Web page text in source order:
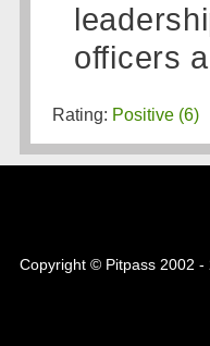
officers
Rating: Positive (6)
Copyright © Pitpass 2002 -